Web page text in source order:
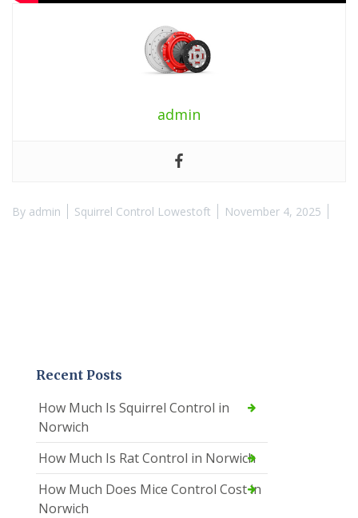
admin
By admin Squirrel Control Lowestoft November 4, 2025
Recent Posts
How Much Is Squirrel Control in
Norwich
How Much Is Rat Control in Norwich
How Much Does Mice Control Cost in
Norwich